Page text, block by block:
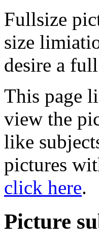
Fullsize
size
desire a
This page
view the
like
pictures
click here.
Picture